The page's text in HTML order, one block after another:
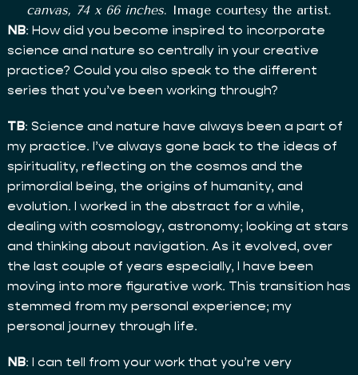
canvas, 74 x 66 inches. Image courtesy the artist.
NB: How did you become inspired to incorporate
science and nature so centrally in your creative
practice? Could you also speak to the different
series that you’ve been working through?
TB: Science and nature have always been a part of
my practice. I’ve always gone back to the ideas of
spirituality, reflecting on the cosmos and the
primordial being, the origins of humanity, and
evolution. I worked in the abstract for a while,
dealing with cosmology, astronomy; looking at stars
and thinking about navigation. As it evolved, over
the last couple of years especially, I have been
moving into more figurative work. This transition has
stemmed from my personal experience; my
personal journey through life.
NB: I can tell from your work that you’re very